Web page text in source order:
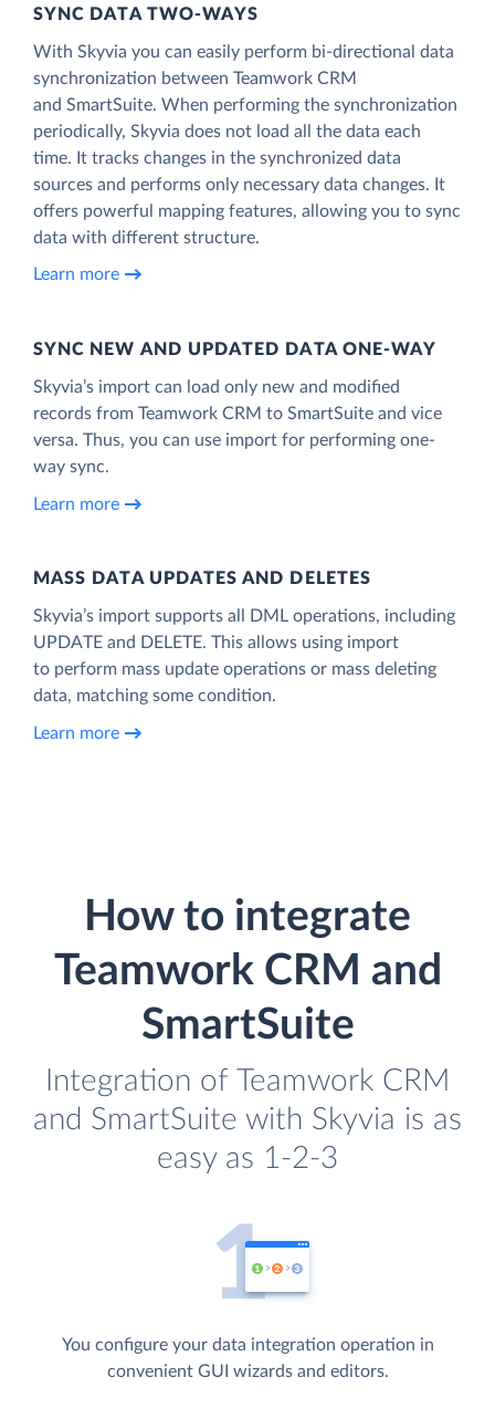
SYNC DATA TWO-WAYS
With Skyvia you can easily perform bi-directional data
synchronization between Teamwork CRM
and SmartSuite. When performing the synchronization
periodically, Skyvia does not load all the data each
time. It tracks changes in the synchronized data
sources and performs only necessary data changes. It
offers powerful mapping features, allowing you to sync
data with different structure.
Learn more
SYNC NEW AND UPDATED DATA ONE‑WAY
Skyvia’s import can load only new and modified
records from Teamwork CRM to SmartSuite and vice
versa. Thus, you can use import for performing one-
way sync.
Learn more
MASS DATA UPDATES AND DELETES
Skyvia’s import supports all DML operations, including
UPDATE and DELETE. This allows using import
to perform mass update operations or mass deleting
data, matching some condition.
Learn more
How to integrate
Teamwork CRM and
SmartSuite
Integration of Teamwork CRM
and SmartSuite with Skyvia is as
easy as 1-2-3
You configure your data integration operation in
convenient GUI wizards and editors.